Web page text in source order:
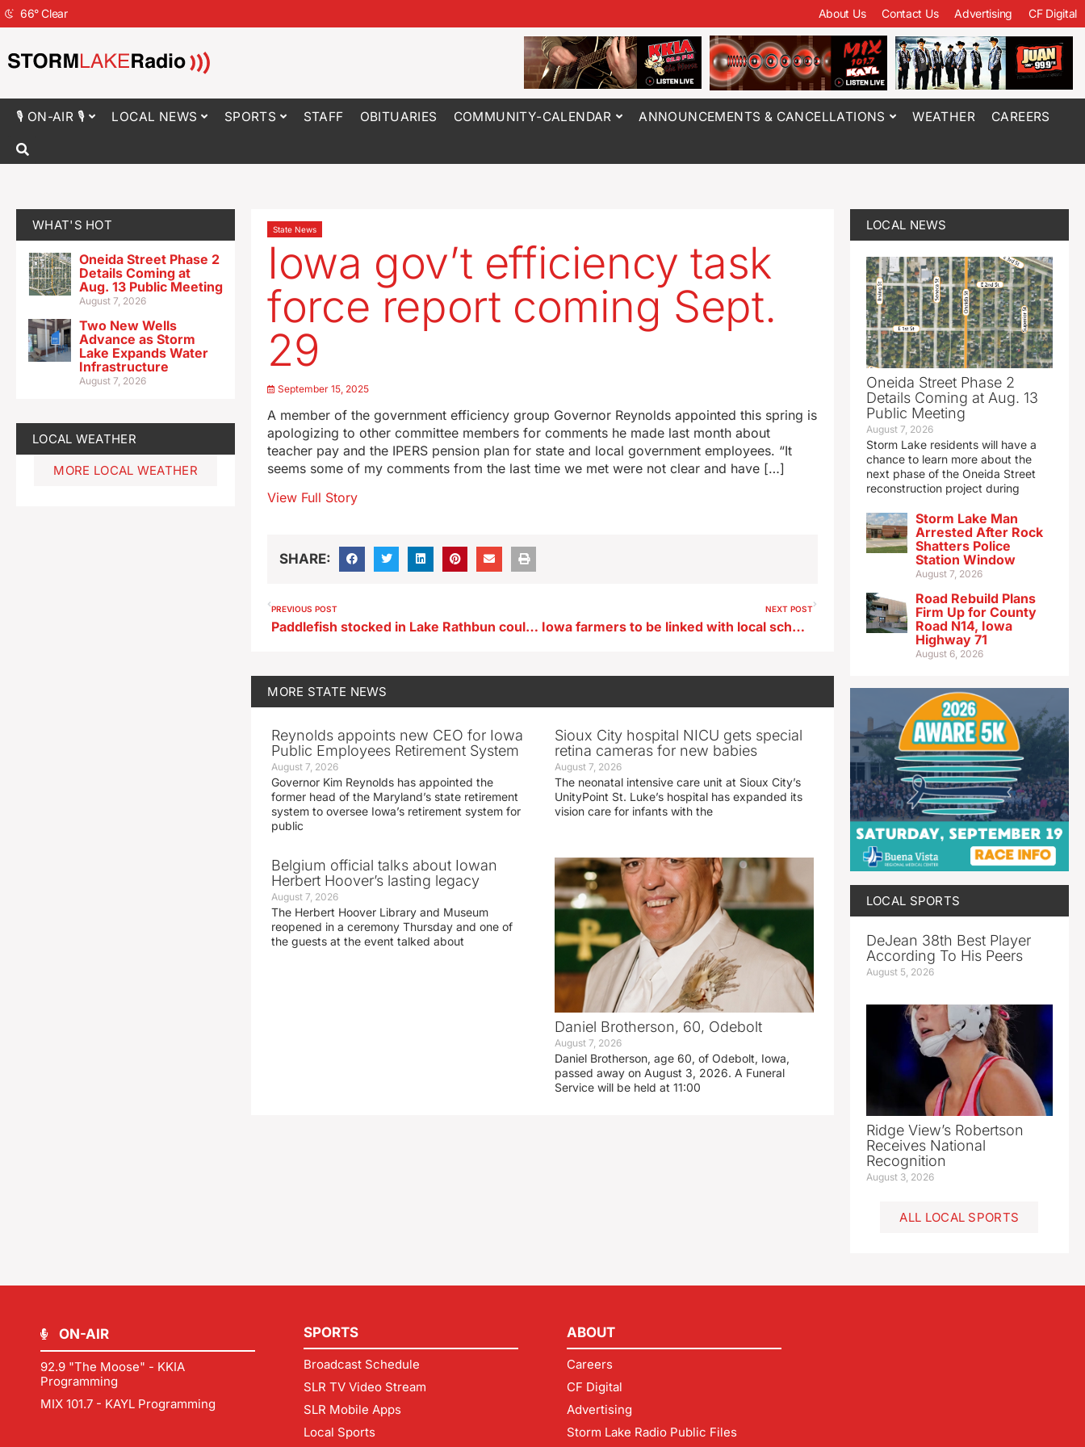
66°Clear About Us Contact Us Advertising CF Digital
🎙 ON-AIR 🎙 LOCAL NEWS SPORTS STAFF OBITUARIES COMMUNITY-CALENDAR ANNOUNCEMENTS & CANCELLATIONS WEATHER CAREERS
WHAT'S HOT
Oneida Street Phase 2
Details Coming at
Aug. 13 Public Meeting
August 7, 2026
Two New Wells
Advance as Storm
Lake Expands Water
Infrastructure
August 7, 2026
LOCAL WEATHER
MORE LOCAL WEATHER
State News
Iowa gov’t efficiency task
force report coming Sept.
29
September 15, 2025
A member of the government efficiency group Governor Reynolds appointed this spring is
apologizing to other committee members for comments he made last month about
teacher pay and the IPERS pension plan for state and local government employees. “It
seems some of my comments from the last time we met were not clear and have […]
View Full Story
SHARE:
PREVIOUS POST
Paddlefish stocked in Lake Rathbun could become Iowa’s next trophy catch
NEXT POST
Iowa farmers to be linked with local schools through federal program
MORE STATE NEWS
Reynolds appoints new CEO for Iowa
Public Employees Retirement System
August 7, 2026
Governor Kim Reynolds has appointed the
former head of the Maryland’s state retirement
system to oversee Iowa’s retirement system for
public
Sioux City hospital NICU gets special
retina cameras for new babies
August 7, 2026
The neonatal intensive care unit at Sioux City’s
UnityPoint St. Luke’s hospital has expanded its
vision care for infants with the
Belgium official talks about Iowan
Herbert Hoover’s lasting legacy
August 7, 2026
The Herbert Hoover Library and Museum
reopened in a ceremony Thursday and one of
the guests at the event talked about
Daniel Brotherson, 60, Odebolt
August 7, 2026
Daniel Brotherson, age 60, of Odebolt, Iowa,
passed away on August 3, 2026. A Funeral
Service will be held at 11:00
LOCAL NEWS
Oneida Street Phase 2
Details Coming at Aug. 13
Public Meeting
August 7, 2026
Storm Lake residents will have a
chance to learn more about the
next phase of the Oneida Street
reconstruction project during
Storm Lake Man
Arrested After Rock
Shatters Police
Station Window
August 7, 2026
Road Rebuild Plans
Firm Up for County
Road N14, Iowa
Highway 71
August 6, 2026
LOCAL SPORTS
DeJean 38th Best Player
According To His Peers
August 5, 2026
Ridge View’s Robertson
Receives National
Recognition
August 3, 2026
ALL LOCAL SPORTS
ON-AIR
92.9 "The Moose" - KKIA
Programming
MIX 101.7 - KAYL Programming
SPORTS
Broadcast Schedule
SLR TV Video Stream
SLR Mobile Apps
Local Sports
ABOUT
Careers
CF Digital
Advertising
Storm Lake Radio Public Files